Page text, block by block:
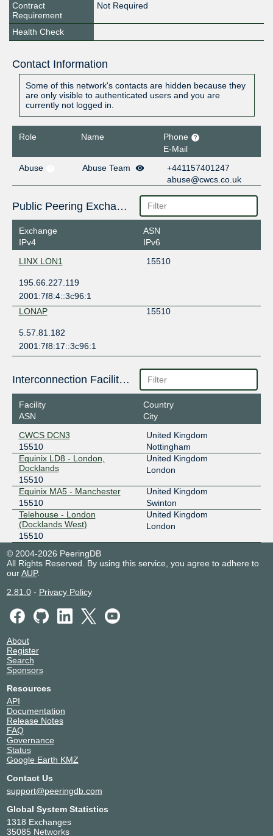
Contract
Requirement
Not Required
Health Check
Contact Information
Some of this network's contacts are hidden because they
are only visible to authenticated users and you are
currently not logged in.
Role Name
Phone
E-Mail
Abuse
Abuse Team
+441157401247
abuse@cwcs.co.uk
Public Peering Exchange Points
Exchange
IPv4
ASN
IPv6
LINX LON1
15510
195.66.227.119
2001:7f8:4::3c96:1
LONAP
15510
5.57.81.182
2001:7f8:17::3c96:1
Interconnection Facilities
Facility
ASN
Country
City
CWCS DCN3
15510
United Kingdom
Nottingham
Equinix LD8 - London,
Docklands
15510
United Kingdom
London
Equinix MA5 - Manchester
15510
United Kingdom
Swinton
Telehouse - London
(Docklands West)
15510
United Kingdom
London
© 2004-2026 PeeringDB
All Rights Reserved. By using this service, you agree to adhere to
ourAUP.
2.81.0- Privacy Policy
About
Register
Search
Sponsors
Resources
API
Documentation
Release Notes
FAQ
Governance
Status
Google Earth KMZ
Contact Us
support@peeringdb.com
Global System Statistics
1318 Exchanges
35085 Networks